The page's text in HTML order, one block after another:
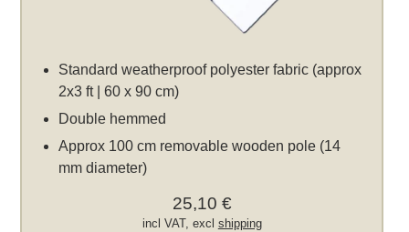
Standard weatherproof polyester fabric (approx
2x3 ft | 60 x 90 cm)
Double hemmed
Approx 100 cm removable wooden pole (14
mm diameter)
25,10 €
incl VAT, excl shipping